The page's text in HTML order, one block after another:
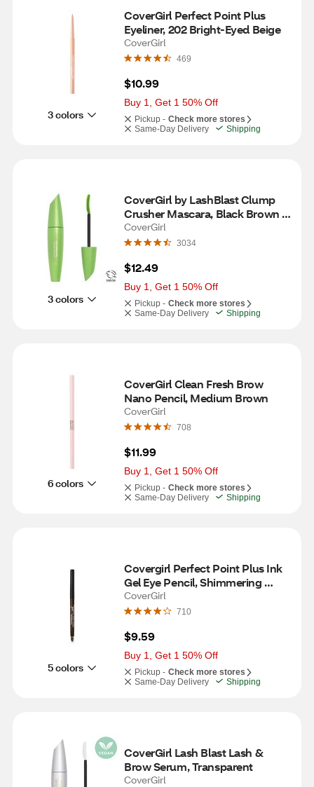
3 colors
CoverGirl Perfect Point Plus
Eyeliner, 202 Bright-Eyed Beige
CoverGirl
469
$10.99
Buy 1, Get 1 50% Off
Pickup - Check more stores
Same-Day Delivery
Shipping
3 colors
CoverGirl by LashBlast Clump
Crusher Mascara, Black Brown
810
CoverGirl
3034
$12.49
Buy 1, Get 1 50% Off
Pickup - Check more stores
Same-Day Delivery
Shipping
6 colors
CoverGirl Clean Fresh Brow
Nano Pencil, Medium Brown
CoverGirl
708
$11.99
Buy 1, Get 1 50% Off
Pickup - Check more stores
Same-Day Delivery
Shipping
5 colors
Covergirl Perfect Point Plus Ink
Gel Eye Pencil, Shimmering
Brown, 0.01oz
CoverGirl
710
$9.59
Buy 1, Get 1 50% Off
Pickup - Check more stores
Same-Day Delivery
Shipping
CoverGirl Lash Blast Lash &
Brow Serum, Transparent
CoverGirl